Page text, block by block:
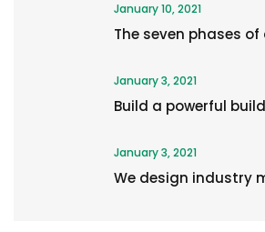
January 10, 2021
The seven phases
January 3, 2021
Build a powerful
January 3, 2021
We design industry